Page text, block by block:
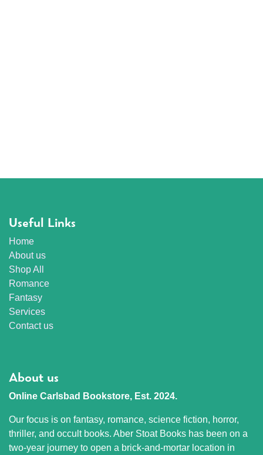
Useful Links
Home
About us
Shop All
Romance
Fantasy
Services
Contact us
About us
Online Carlsbad Bookstore, Est. 2024.
Our focus is on fantasy, romance, science fiction, horror,
thriller, and occult books. Aber Stoat Books has been on a
two-year journey to open a brick-and-mortar location in